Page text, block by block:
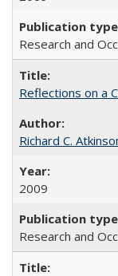
Research and
Reflections on a
Richard C.
2009
Research and